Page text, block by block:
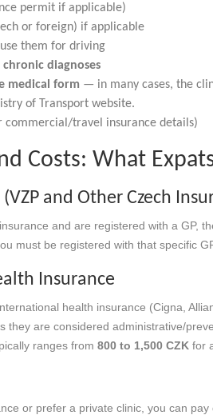
permit if applicable)
or foreign) if applicable
them for driving
diagnoses
medical form — in many cases, the
of Transport website.
commercial/travel insurance details)
Costs: What
and Other Czech
and are registered with a GP,
must be registered with that specific
Insurance
health insurance (Cigna,
they are considered administrative/
ranges from 800 to 1,500 CZK for
or prefer a private clinic, you can